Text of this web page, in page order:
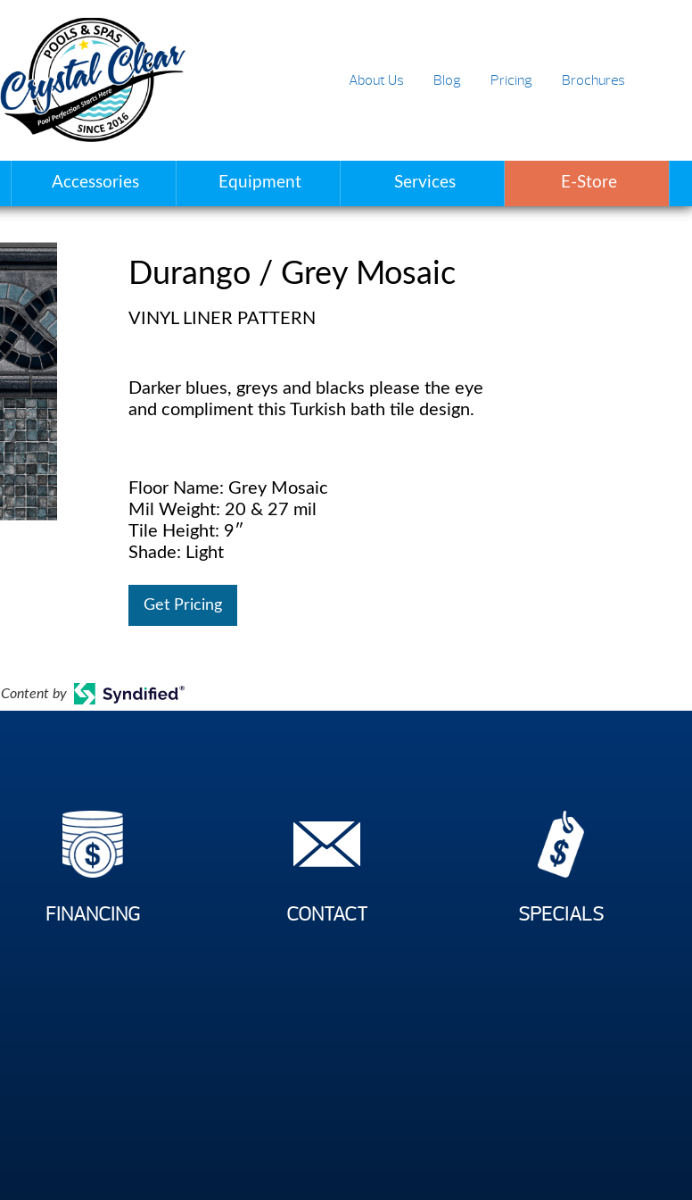
About Us Blog Pricing Brochures
Accessories Equipment Services E-Store
Durango / Grey Mosaic
VINYL LINER PATTERN
Darker blues, greys and blacks please the eye
and compliment this Turkish bath tile design.
Floor Name: Grey Mosaic
Mil Weight: 20 & 27 mil
Tile Height: 9″
Shade: Light
Get Pricing
Content by
FINANCING CONTACT SPECIALS